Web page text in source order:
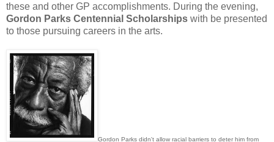
these and other GP accomplishments. During the evening,
Gordon Parks Centennial Scholarships with be presented
to those pursuing careers in the arts.
Gordon Parks didn't allow racial barriers to deter him from